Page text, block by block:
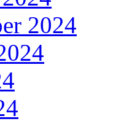
2024